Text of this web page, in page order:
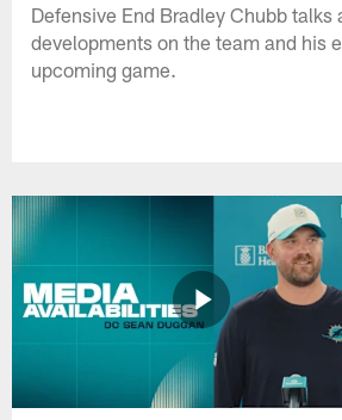
Defensive End Bradley Chubb talks
developments on the team and his
upcoming game.